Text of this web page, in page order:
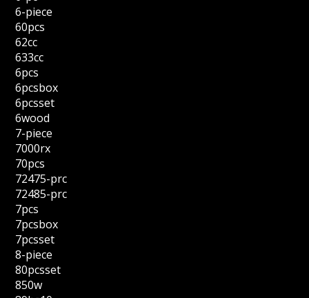
6-piece
60pcs
62cc
633cc
6pcs
6pcsbox
6pcsset
6wood
7-piece
7000rx
70pcs
72475-prc
72485-prc
7pcs
7pcsbox
7pcsset
8-piece
80pcsset
850w